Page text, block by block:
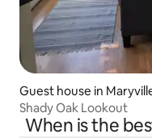
Guest house in
Shady Oak Lookout
When is the